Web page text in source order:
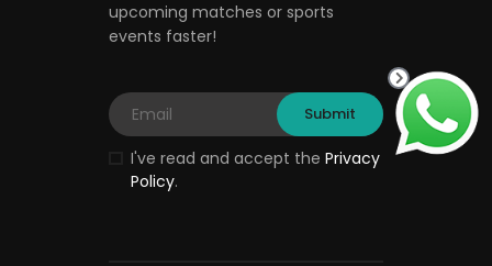
upcoming matches or sports
events faster!
I've read and accept the Privacy
Policy.